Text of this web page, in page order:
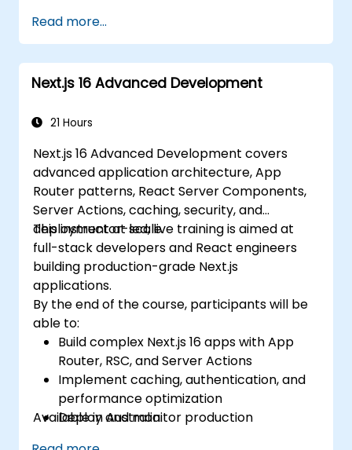
Implement best practices for
performance, scalability, and SEO.
Effectively troubleshoot common issues
in Next.js applications.
Read more...
Next.js 16 Advanced Development
21 Hours
Next.js 16 Advanced Development covers
advanced application architecture, App
Router patterns, React Server Components,
Server Actions, caching, security, and
deployment at scale.
This instructor-led, live training is aimed at
full-stack developers and React engineers
building production-grade Next.js
applications.
By the end of the course, participants will be
able to:
Build complex Next.js 16 apps with App
Router, RSC, and Server Actions
Implement caching, authentication, and
performance optimization
Deploy and monitor production
Available in Australia.